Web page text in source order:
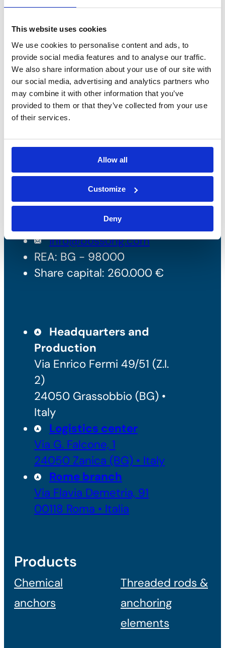
This website uses cookies
We use cookies to personalise content and ads, to
provide social media features and to analyse our traffic.
We also share information about your use of our site with
our social media, advertising and analytics partners who
may combine it with other information that you’ve
provided to them or that they’ve collected from your use
of their services.
Allow all
Customize
Deny
processing of personal data*
Bossong S.p.A.
P.IVA: IT00227840162
+39 035 3846011
info@bossong.com
REA: BG - 98000
Share capital: 260.000 €
Headquarters and
Production
Via Enrico Fermi 49/51 (Z.I.
2)
24050 Grassobbio (BG) •
Italy
Logistics center
Via G. Falcone, 1
24050 Zanica (BG) • Italy
Rome branch
Via Flavia Demetria, 91
00118 Roma • Italia
Products
Chemical
anchors
Threaded rods &
anchoring
elements